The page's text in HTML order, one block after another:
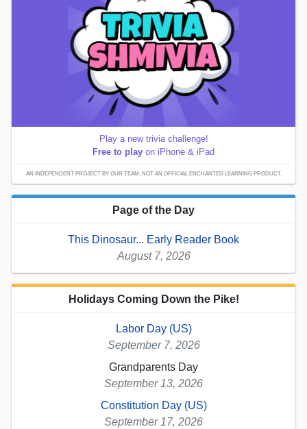
Play a new trivia challenge!
Free to play on iPhone & iPad
AN INDEPENDENT PROJECT BY OUR TEAM; NOT AN OFFICIAL ENCHANTED LEARNING PRODUCT.
Page of the Day
This Dinosaur... Early Reader Book
August 7, 2026
Holidays Coming Down the Pike!
Labor Day (US)
September 7, 2026
Grandparents Day
September 13, 2026
Constitution Day (US)
September 17, 2026